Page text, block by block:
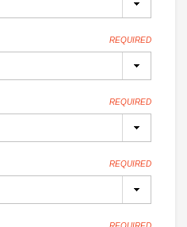
REQUIRED
REQUIRED
REQUIRED